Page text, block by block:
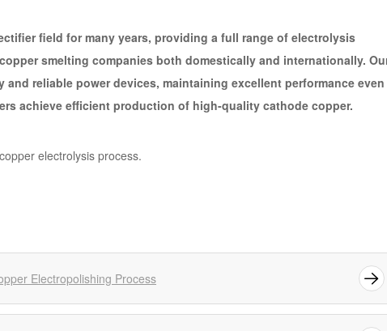
field for many years, providing a full range of electrolysis
smelting companies both domestically and internationally.
reliable power devices, maintaining excellent performance even
achieve efficient production of high-quality cathode copper.
electrolysis process.
Electropolishing Process